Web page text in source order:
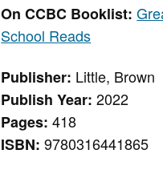
On CCBC Booklist:
School Reads
Publisher: Little, Brown
Publish Year:2022
Pages:418
ISBN:9780316441865